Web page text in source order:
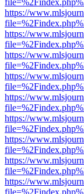
https://
https://
https://
https://
https://
https://
https://
https://
https://